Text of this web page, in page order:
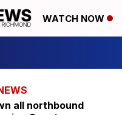
WATCH NOW
all northbound